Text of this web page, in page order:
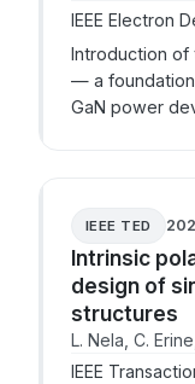
IEEE Electron
Introduction
— a
GaN power
IEEE TED
Intrinsic
design of
structures
L. Nela, C.
IEEE